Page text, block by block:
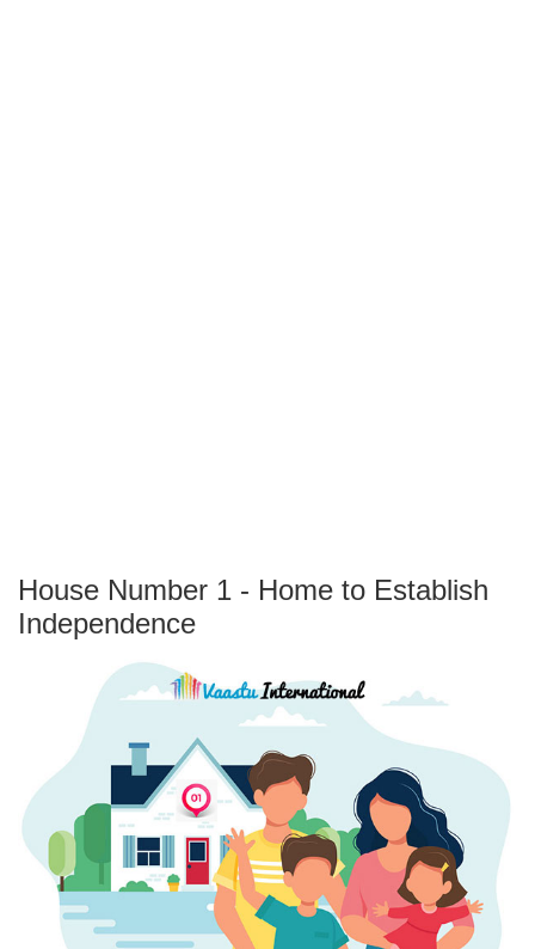
House Number 1 - Home to Establish
Independence